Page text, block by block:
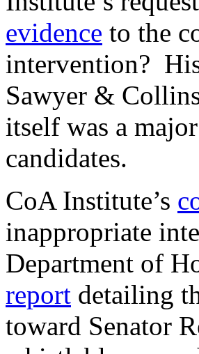
evidence to the
intervention?
Sawyer &
itself was a
candidates.
CoA Institute’s
inappropriate
Department of
report detailing
toward Senator